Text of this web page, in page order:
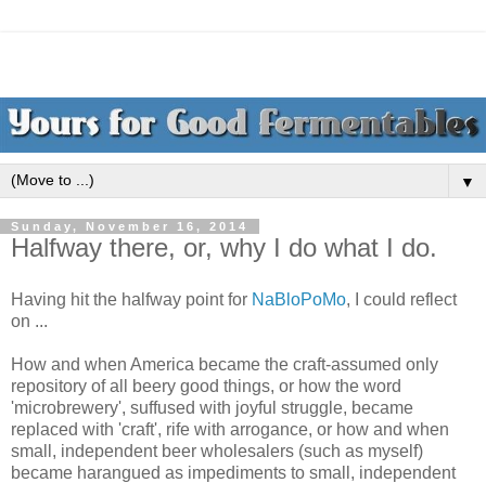
▼
Sunday, November 16, 2014
Halfway there, or, why I do what I do.
Having hit the halfway point for NaBloPoMo, I could reflect
on ...
How and when America became the craft-assumed only
repository of all beery good things, or how the word
'microbrewery', suffused with joyful struggle, became
replaced with 'craft', rife with arrogance, or how and when
small, independent beer wholesalers (such as myself)
became harangued as impediments to small, independent